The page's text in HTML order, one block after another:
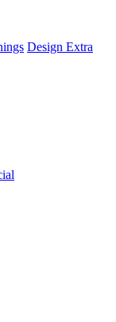
Design Extra